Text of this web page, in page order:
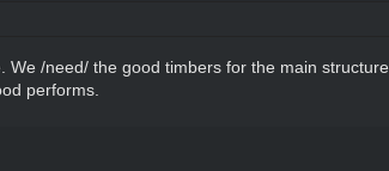
/need/ the good timbers for the main structure.
performs.